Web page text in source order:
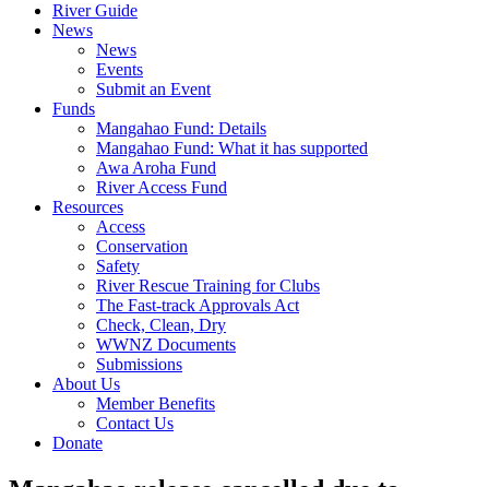
River Guide
News
News
Events
Submit an Event
Funds
Mangahao Fund: Details
Mangahao Fund: What it has supported
Awa Aroha Fund
River Access Fund
Resources
Access
Conservation
Safety
River Rescue Training for Clubs
The Fast-track Approvals Act
Check, Clean, Dry
WWNZ Documents
Submissions
About Us
Member Benefits
Contact Us
Donate